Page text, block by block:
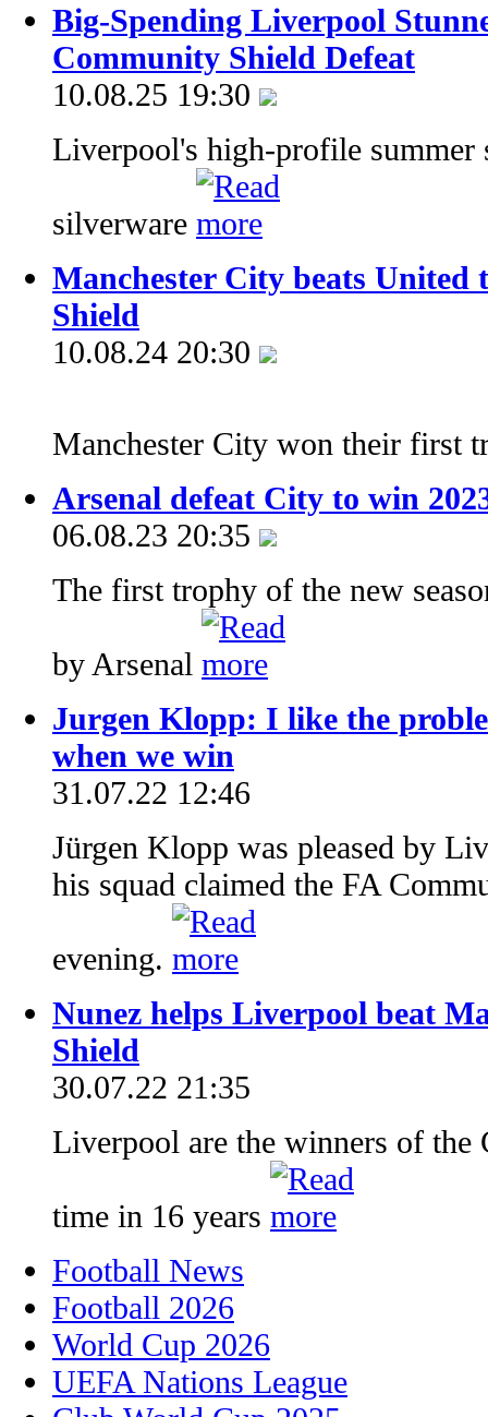
Big-Spending Liverpool
Community Shield Defeat
10.08.25 19:30
Liverpool's high-profile summer
silverware
Manchester City beats United
Shield
10.08.24 20:30
Manchester City won their first
Arsenal defeat City to win
06.08.23 20:35
The first trophy of the new
by Arsenal
Jurgen Klopp: I like the
when we win
31.07.22 12:46
Jürgen Klopp was pleased by
his squad claimed the FA
evening.
Nunez helps Liverpool beat
Shield
30.07.22 21:35
Liverpool are the winners of
time in 16 years
Football News
Football 2026
World Cup 2026
UEFA Nations League